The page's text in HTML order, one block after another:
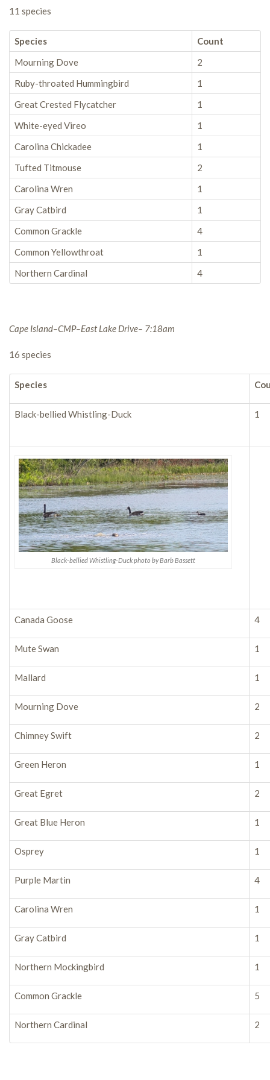
11 species
Species
Count
Mourning Dove
2
Ruby-throated Hummingbird
1
Great Crested Flycatcher
1
White-eyed Vireo
1
Carolina Chickadee
1
Tufted Titmouse
2
Carolina Wren
1
Gray Catbird
1
Common Grackle
4
Common Yellowthroat
1
Northern Cardinal
4
Cape Island–CMP–East Lake Drive– 7:18am
16 species
Species
Black-bellied Whistling-Duck 1
Black-bellied Whistling-Duck photo by Barb Bassett
Canada Goose 4
Mute Swan 1
Mallard 1
Mourning Dove 2
Chimney Swift 2
Green Heron 1
Great Egret 2
Great Blue Heron 1
Osprey 1
Purple Martin 4
Carolina Wren 1
Gray Catbird 1
Northern Mockingbird 1
Common Grackle 5
Northern Cardinal 2